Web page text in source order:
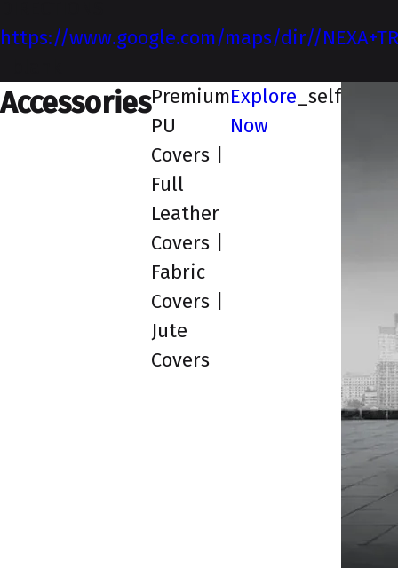
https://www.google.com/maps/dir//
AccessoriesPremium
PU
Covers |
Full
Leather
Covers |
Fabric
Covers |
Jute
Covers
Explore
Now
_self